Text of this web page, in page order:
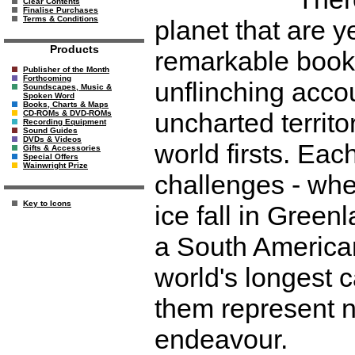
Finalise Purchases
Terms & Conditions
Products
Publisher of the Month
Forthcoming
Soundscapes, Music &
Spoken Word
Books, Charts & Maps
CD-ROMs & DVD-ROMs
Recording Equipment
Sound Guides
DVDs & Videos
Gifts & Accessories
Special Offers
Wainwright Prize
Key to Icons
planet that are
remarkable
unflinching
uncharted
world firsts.
challenges -
ice fall in
a South
world's longest
them represent
endeavour.